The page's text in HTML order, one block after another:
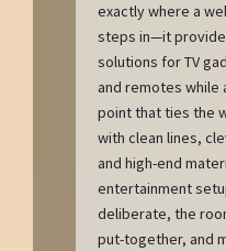
exactly where a
steps in—it
solutions for TV
and remotes while
point that ties the
with clean lines,
and high-end
entertainment
deliberate, the
put-together, and